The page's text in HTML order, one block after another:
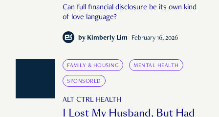
Can full financial disclosure be its own kind
of love language?
by Kimberly Lim February 16, 2026
FAMILY & HOUSING MENTAL HEALTH
SPONSORED
ALT CTRL HEALTH
I Lost My Husband, But Had